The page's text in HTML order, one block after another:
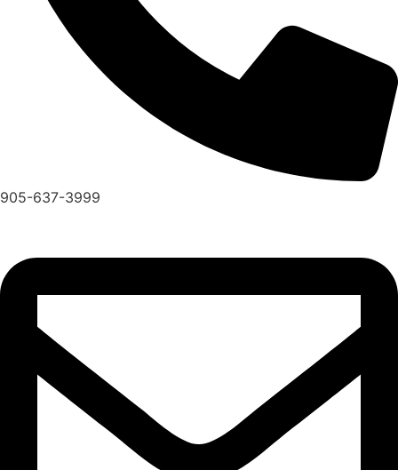
905-637-3999